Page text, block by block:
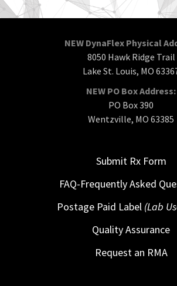
NEW DynaFlex Physical
8050 Hawk Ridge Trail
Lake St. Louis, MO
NEW PO Box Address:
PO Box 390
Wentzville, MO 63385
Submit Rx Form
FAQ-Frequently Asked
Postage Paid Label (Lab
Quality Assurance
Request an RMA